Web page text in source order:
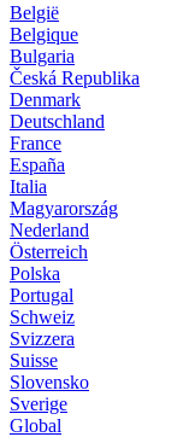
België
Belgique
Bulgaria
Česká Republika
Denmark
Deutschland
France
España
Italia
Magyarország
Nederland
Österreich
Polska
Portugal
Schweiz
Svizzera
Suisse
Slovensko
Sverige
Global